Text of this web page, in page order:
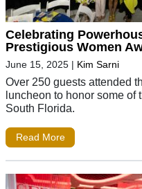
Celebrating
Prestigious Women
June 15, 2025 | Kim Sarni
Over 250 guests attended
luncheon to honor some of
South Florida.
Read More